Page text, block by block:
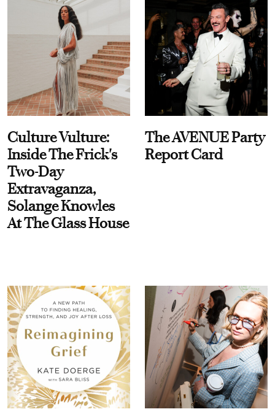
Culture Vulture:
Inside The Frick's
Two-Day
Extravaganza,
Solange Knowles
At The Glass House
The AVENUE Party
Report Card